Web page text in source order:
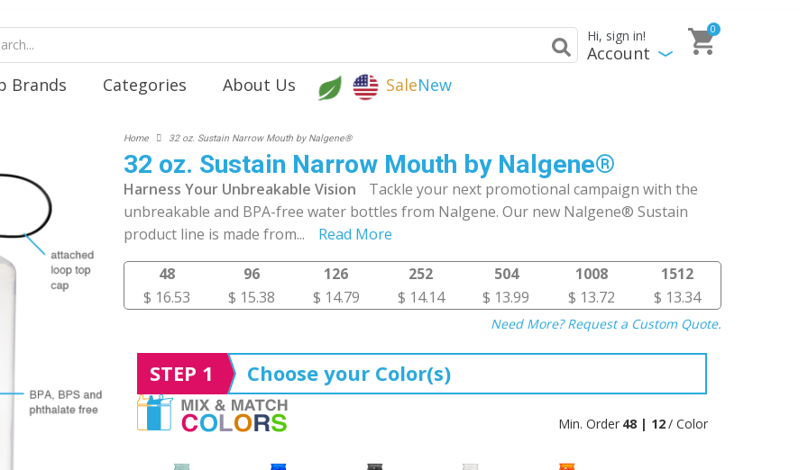
Hi, sign in!
Account
0
Brands Categories About Us SaleNew
Home 32 oz. Sustain Narrow Mouth by Nalgene®
32 oz. Sustain Narrow Mouth by Nalgene®
Harness Your Unbreakable Vision
Tackle your next promotional campaign with the
unbreakable and BPA-free water bottles from Nalgene. Our new Nalgene® Sustain
product line is made from...
Read More
48
96 126 252 504 1008
1512
$ 16.53
$ 15.38 $ 14.79 $ 14.14 $ 13.99 $ 13.72 $ 13.34
Need More? Request a Custom Quote.
STEP 1 Choose your Color(s)
Min. Order 48 | 12/ Color